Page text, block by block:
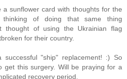
a sunflower card with thoughts for the
thinking of doing that same thing
thought of using the Ukrainian flag
for their country.
successful "ship" replacement! :) So
get this surgery. Will be praying for a
recovery period.